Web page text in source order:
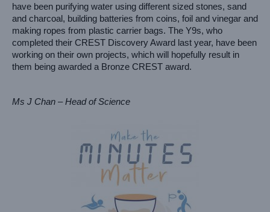
have been purifying water using different sized stones, sand
and charcoal, building batteries from coins, foil and vinegar and
making ropes from plastic carrier bags. The Y9s, who
completed their CREST Discovery Award last year, have been
working on their own projects, which will hopefully result in
them being awarded a Bronze CREST award.
Ms J Chan – Head of Science